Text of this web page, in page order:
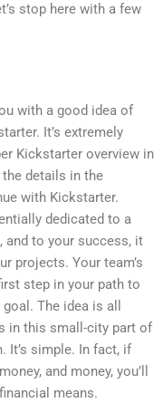
stop here with a few
with a good idea of
It’s extremely
Kickstarter overview in
details in the
with Kickstarter.
dedicated to a
to your success, it
projects. Your team’s
step in your path to
The idea is all
in this small-city part of
It’s simple. In fact, if
and money, you’ll
means.